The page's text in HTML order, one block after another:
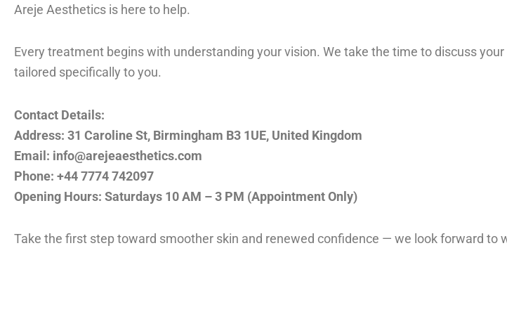
Areje Aesthetics is here to help.
Every treatment begins with understanding your vision. We take the time to discuss
tailored specifically to you.
Contact Details:
Address: 31 Caroline St, Birmingham B3 1UE, United Kingdom
Email: info@arejeaesthetics.com
Phone: +44 7774 742097
Opening Hours: Saturdays 10 AM – 3 PM (Appointment Only)
Take the first step toward smoother skin and renewed confidence — we look forward to